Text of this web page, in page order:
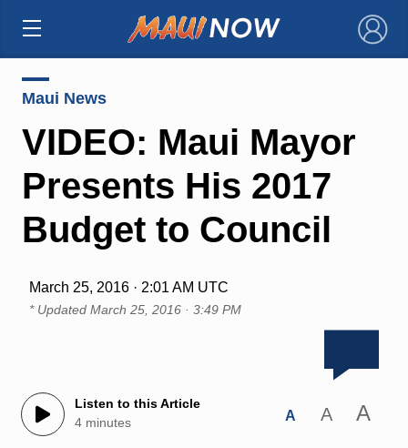
×
Maui News
VIDEO: Maui Mayor
Presents His 2017
Budget to Council
March 25, 2016 · 2:01 AM UTC
* Updated March 25, 2016 · 3:49 PM
Listen to this Article
4 minutes
A A A